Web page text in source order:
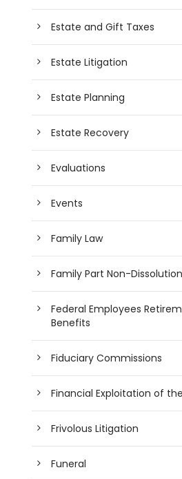
Estate and Gift Taxes
Estate Litigation
Estate Planning
Estate Recovery
Evaluations
Events
Family Law
Family Part Non-
Federal Employees
Benefits
Fiduciary Commissions
Financial Exploitation of
Frivolous Litigation
Funeral